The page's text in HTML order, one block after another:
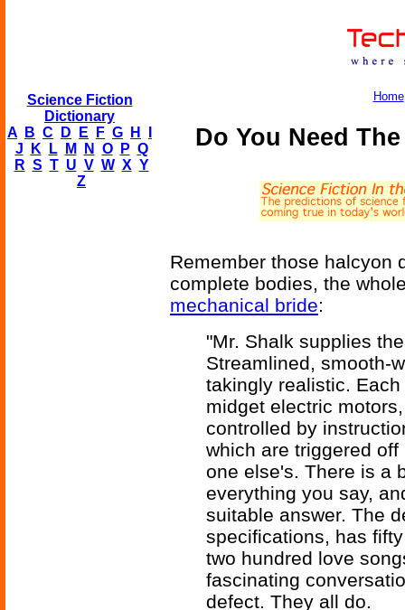
Science Fiction
Dictionary
A
B C D E F G H
J
K L M N O P Q
R S T U V W X Y
Z
Home
Do You Need
Remember those halcyon
complete bodies, the
mechanical bride:
"Mr. Shalk supplies
Streamlined, smooth-
takingly realistic.
midget electric
controlled by
which are triggered
one else's. There is a
everything you say,
suitable answer. The
specifications, has
two hundred love
fascinating
defect. They all do.